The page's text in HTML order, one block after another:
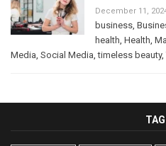
December 11,
business
health Health
Media Social Media ,timeless beauty,